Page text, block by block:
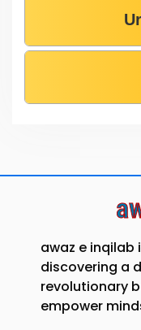
awaz e
discovering a
revolutionary
empower